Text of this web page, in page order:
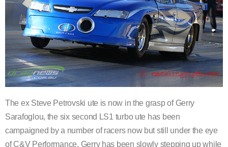
The ex Steve Petrovski ute is now in the grasp of Gerry
Sarafoglou, the six second LS1 turbo ute has been
campaigned by a number of racers now but still under the eye
of C&V Performance. Gerry has been slowly stepping up while